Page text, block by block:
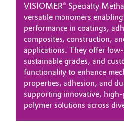
VISIOMER® Specialty
versatile monomers
performance in coatings,
composites, construction,
applications. They offer
sustainable grades, and
functionality to enhance
properties, adhesion, and
supporting innovative,
polymer solutions across